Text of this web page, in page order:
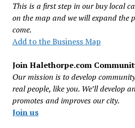
This is a first step in our buy local
on the map and we will expand the
come.
Add to the Business Map
Join Halethorpe.com
Our mission is to develop
real people, like you. We’ll develop
promotes and improves our city.
Join us